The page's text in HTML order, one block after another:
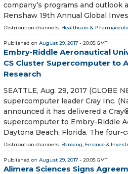
company’s programs and outlook
Renshaw 19th Annual Global
Distribution channels: Healthcare &
Published on August 29, 2017 - 20:05 GMT
Embry-Riddle Aeronautical
CS Cluster Supercomputer to
Research
SEATTLE, Aug. 29, 2017 (GLOBE
supercomputer leader Cray Inc.
announced it has delivered a
supercomputer to Embry-Riddle
Daytona Beach, Florida. The four-
Distribution channels: Banking, Finance &
Published on August 29, 2017 - 20:05 GMT
Alimera Sciences Signs